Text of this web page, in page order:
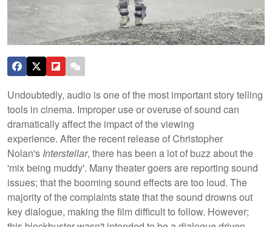
Undoubtedly, audio is one of the most important story telling
tools in cinema. Improper use or overuse of sound can
dramatically affect the impact of the viewing
experience. After the recent release of Christopher
Nolan's Interstellar, there has been a lot of buzz about the
'mix being muddy'. Many theater goers are reporting sound
issues; that the booming sound effects are too loud. The
majority of the complaints state that the sound drowns out
key dialogue, making the film difficult to follow. However;